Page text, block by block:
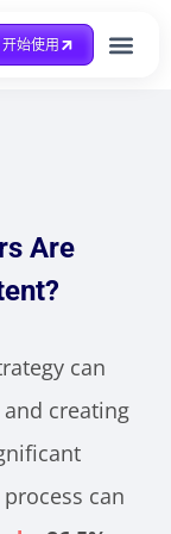
开始使用
Are
can
creating
can